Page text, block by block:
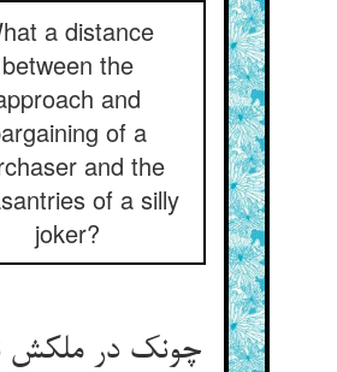
a distance
between the
and
of a
and the
of a silly
joker?
چونک در ملکش